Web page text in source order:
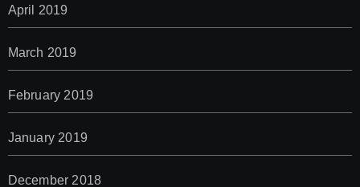
April 2019
March 2019
February 2019
January 2019
December 2018